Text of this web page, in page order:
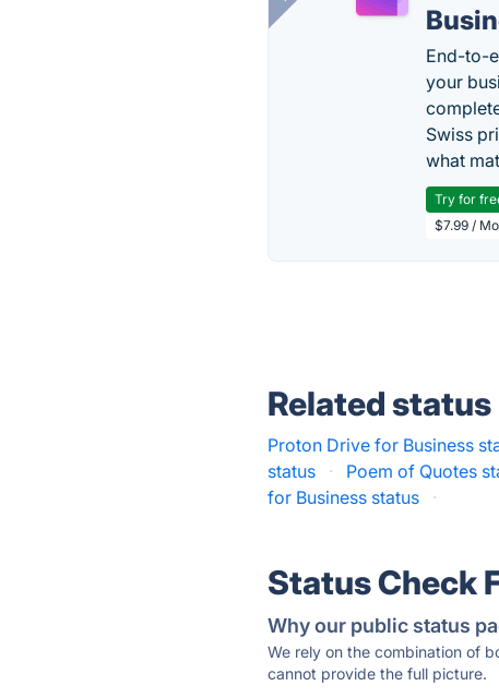
End-to-
your
Swiss
what
Try for
$7.99 /
Related status
Proton Drive for Business
status
· Poem of Quotes
for Business status
·
Status Check
Why our public status
We rely on the combination of
cannot provide the full picture.